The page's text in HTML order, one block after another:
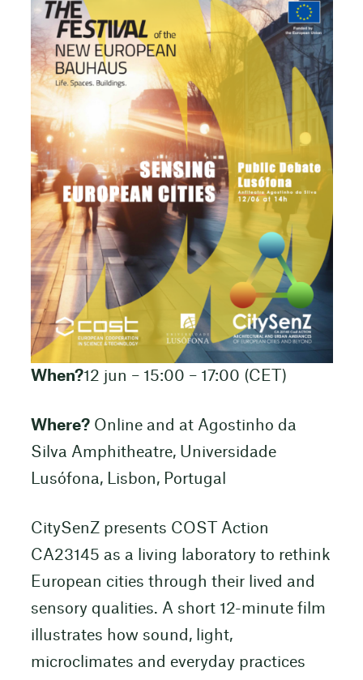
When?12 jun – 15:00 – 17:00 (CET)
Where?Online and at Agostinho da
Silva Amphitheatre, Universidade
Lusófona, Lisbon, Portugal
CitySenZ presents COST Action
CA23145 as a living laboratory to rethink
European cities through their lived and
sensory qualities. A short 12-minute film
illustrates how sound, light,
microclimates and everyday practices